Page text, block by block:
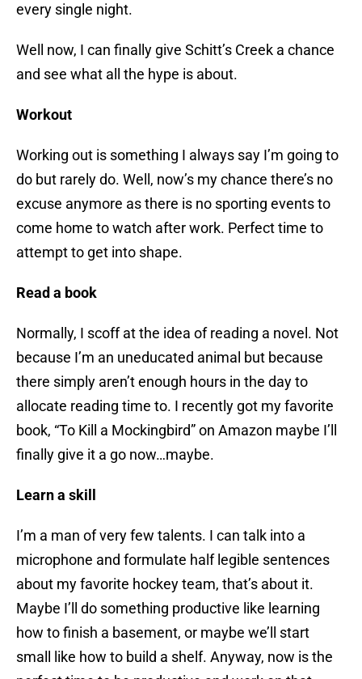
every single night.
Well now, I can finally give Schitt’s Creek a chance
and see what all the hype is about.
Workout
Working out is something I always say I’m going to
do but rarely do. Well, now’s my chance there’s no
excuse anymore as there is no sporting events to
come home to watch after work. Perfect time to
attempt to get into shape.
Read a book
Normally, I scoff at the idea of reading a novel. Not
because I’m an uneducated animal but because
there simply aren’t enough hours in the day to
allocate reading time to. I recently got my favorite
book, “To Kill a Mockingbird” on Amazon maybe I’ll
finally give it a go now…maybe.
Learn a skill
I’m a man of very few talents. I can talk into a
microphone and formulate half legible sentences
about my favorite hockey team, that’s about it.
Maybe I’ll do something productive like learning
how to finish a basement, or maybe we’ll start
small like how to build a shelf. Anyway, now is the